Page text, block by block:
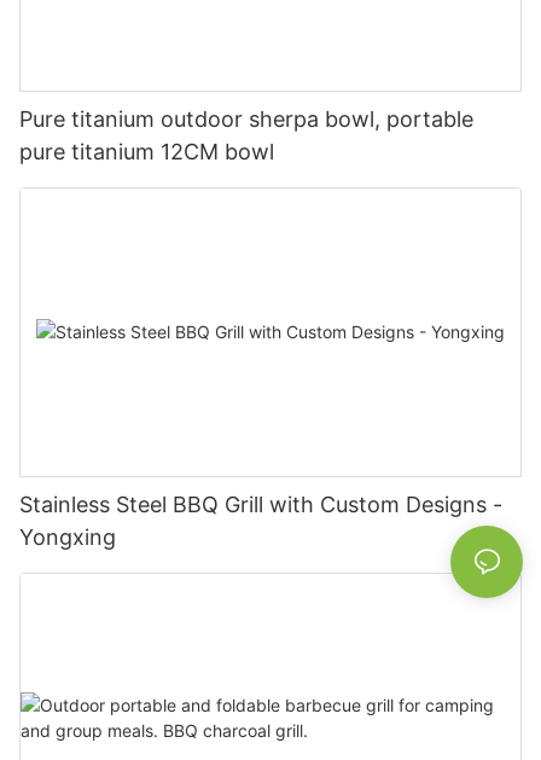
Pure titanium outdoor sherpa bowl, portable
pure titanium 12CM bowl
Stainless Steel BBQ Grill with Custom Designs -
Yongxing